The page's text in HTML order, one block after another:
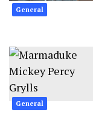
General
General